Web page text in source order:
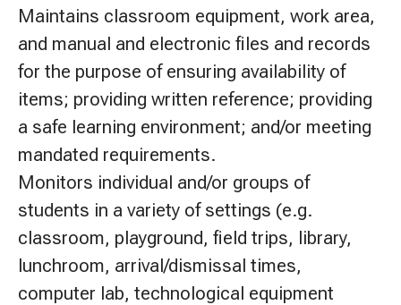
Maintains classroom equipment, work area,
and manual and electronic files and records
for the purpose of ensuring availability of
items; providing written reference; providing
a safe learning environment; and/or meeting
mandated requirements.
Monitors individual and/or groups of
students in a variety of settings (e.g.
classroom, playground, field trips, library,
lunchroom, arrival/dismissal times,
computer lab, technological equipment